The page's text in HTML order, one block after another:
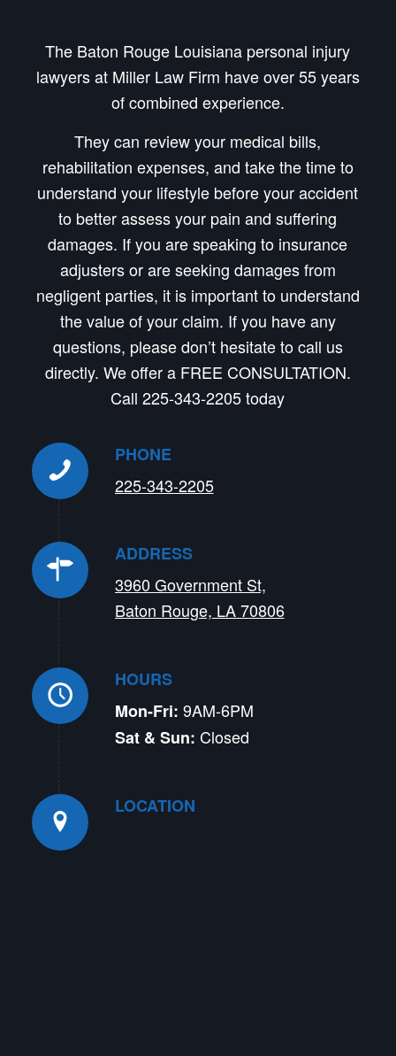
The Baton Rouge Louisiana personal injury
lawyers at Miller Law Firm have over 55 years
of combined experience.
They can review your medical bills,
rehabilitation expenses, and take the time to
understand your lifestyle before your accident
to better assess your pain and suffering
damages. If you are speaking to insurance
adjusters or are seeking damages from
negligent parties, it is important to understand
the value of your claim. If you have any
questions, please don’t hesitate to call us
directly. We offer a FREE CONSULTATION.
Call 225-343-2205 today
PHONE
225-343-2205
ADDRESS
3960 Government St,
Baton Rouge, LA 70806
HOURS
Mon-Fri: 9AM-6PM
Sat & Sun: Closed
LOCATION